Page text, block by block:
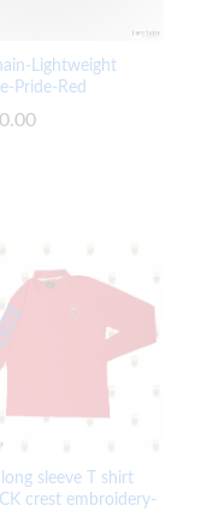
Lightweight
Pride-Red
long sleeve T shirt
crest embroidery-